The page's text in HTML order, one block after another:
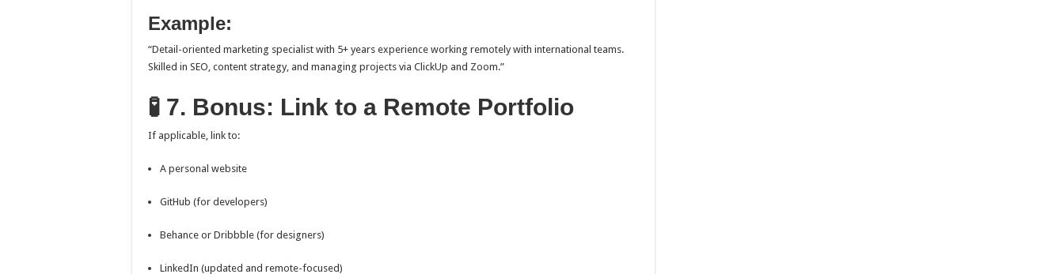
Example:
“Detail-oriented marketing specialist with 5+ years experience working remotely with international teams.
Skilled in SEO, content strategy, and managing projects via ClickUp and Zoom.”
🧪 7. Bonus: Link to a Remote Portfolio
If applicable, link to:
A personal website
GitHub (for developers)
Behance or Dribbble (for designers)
LinkedIn (updated and remote-focused)